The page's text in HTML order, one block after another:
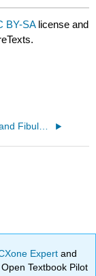
BY-SA license and
5.8C: Tibia and Fibula (The Leg)
Expertand
Textbook Pilot